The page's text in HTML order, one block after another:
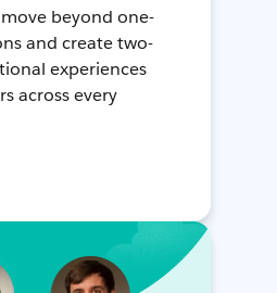
beyond one-
and create two-
experiences
across every